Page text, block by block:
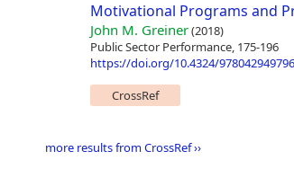
Motivational Programs and
John M. Greiner(2018)
Public Sector Performance, 175-196
https://doi.org/10.4324/
CrossRef
more results from CrossRef ››